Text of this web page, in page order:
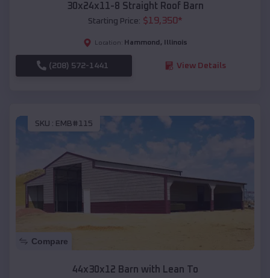
30x24x11-8 Straight Roof Barn
Starting Price: $19,350*
Location: Hammond , Illinois
(208) 572-1441 View Details
SKU : EMB#115
Compare
44x30x12 Barn with Lean To